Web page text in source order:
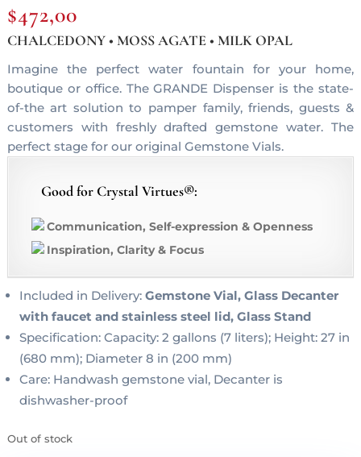
$472,00
CHALCEDONY • MOSS AGATE • MILK OPAL
Imagine the perfect water fountain for your home,
boutique or office. The GRANDE Dispenser is the state-
of-the art solution to pamper family, friends, guests &
customers with freshly drafted gemstone water. The
perfect stage for our original Gemstone Vials.
Good for Crystal Virtues®:
Communication, Self-expression & Openness
Inspiration, Clarity & Focus
Included in Delivery: Gemstone Vial, Glass Decanter
with faucet and stainless steel lid, Glass Stand
Specification: Capacity: 2 gallons (7 liters); Height: 27 in
(680 mm); Diameter 8 in (200 mm)
Care: Handwash gemstone vial, Decanter is
dishwasher-proof
Out of stock